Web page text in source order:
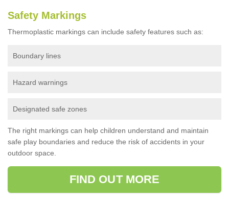
Safety Markings
Thermoplastic markings can include safety features such as:
Boundary lines
Hazard warnings
Designated safe zones
The right markings can help children understand and maintain
safe play boundaries and reduce the risk of accidents in your
outdoor space.
FIND OUT MORE